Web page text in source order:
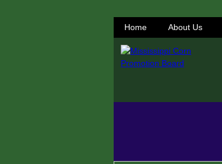
Home About Us